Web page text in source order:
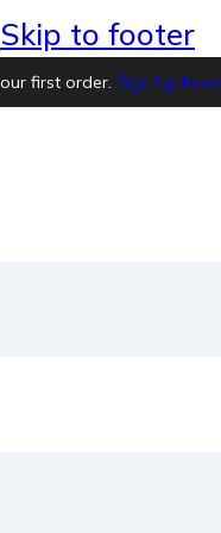
Skip to footer
first order. Sign Up Now!